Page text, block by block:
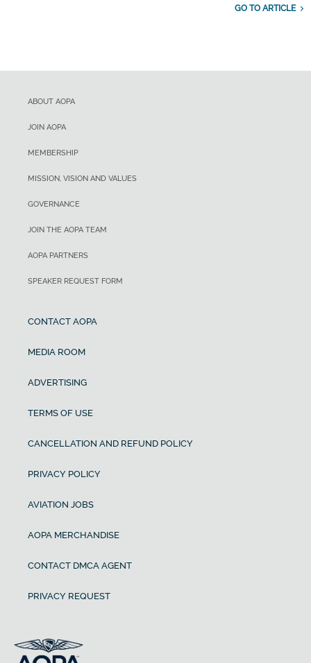
GO TO ARTICLE
ABOUT AOPA
JOIN AOPA
MEMBERSHIP
MISSION, VISION AND VALUES
GOVERNANCE
JOIN THE AOPA TEAM
AOPA PARTNERS
SPEAKER REQUEST FORM
CONTACT AOPA
MEDIA ROOM
ADVERTISING
TERMS OF USE
CANCELLATION AND REFUND POLICY
PRIVACY POLICY
AVIATION JOBS
AOPA MERCHANDISE
CONTACT DMCA AGENT
PRIVACY REQUEST